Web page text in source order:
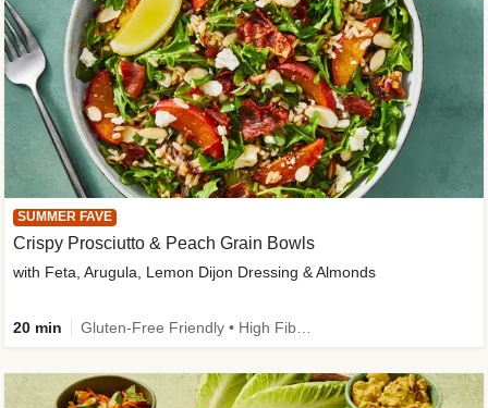
SUMMER FAVE
Crispy Prosciutto & Peach Grain Bowls
with Feta, Arugula, Lemon Dijon Dressing & Almonds
20 min